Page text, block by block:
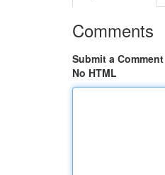
Comments
Submit a Comment
No HTML